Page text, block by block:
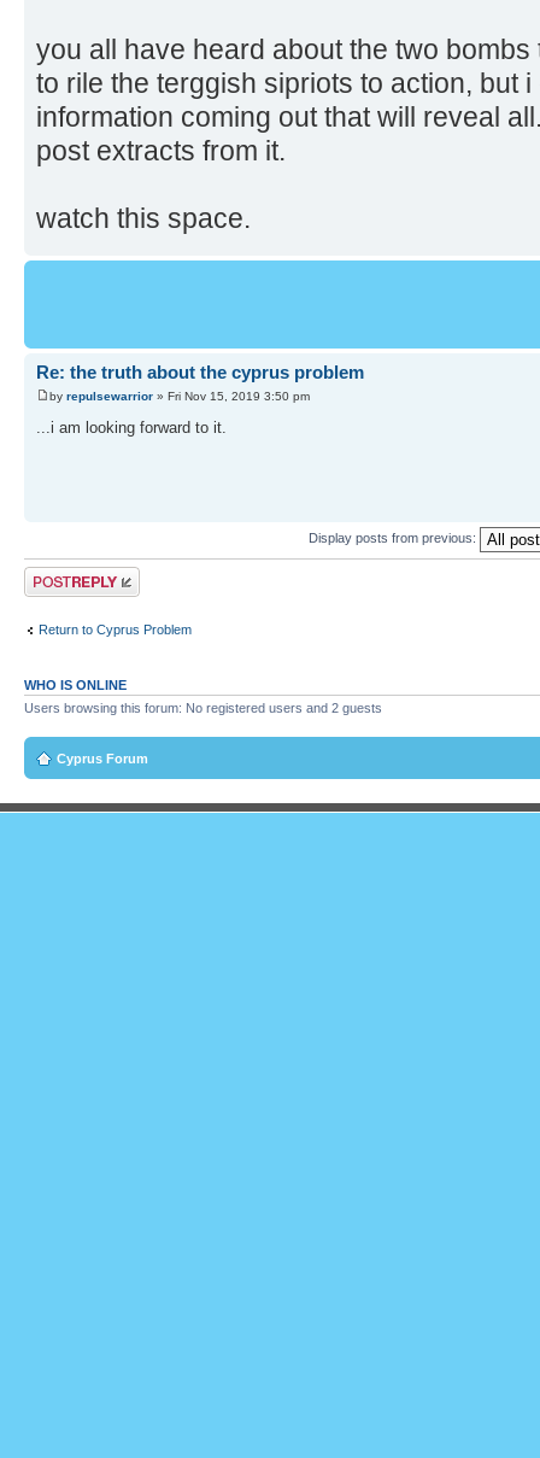
you all have heard about the two
to rile the terggish sipriots to action, but
information coming out that will reveal
post extracts from it.
watch this space.
Re: the truth about the cyprus problem
by repulsewarrior » Fri Nov 15, 2019 3:50 pm
...i am looking forward to it.
Display posts from previous:
Post a reply
Return to Cyprus Problem
WHO IS ONLINE
Users browsing this forum: No registered users and 2 guests
Cyprus Forum